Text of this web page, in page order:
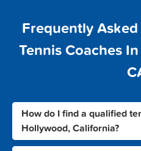
Frequently
Tennis Coaches
How do I find a qualified
Hollywood, California?